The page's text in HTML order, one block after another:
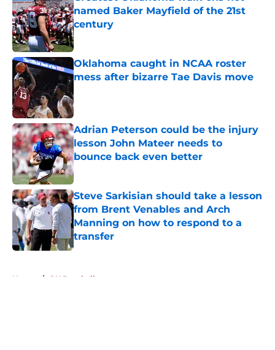
named Baker Mayfield of the 21st
century
Published by on Invalid Date
Oklahoma caught in NCAA roster
mess after bizarre Tae Davis move
Adrian Peterson could be the injury
lesson John Mateer needs to
bounce back even better
Published by on Invalid Date
Steve Sarkisian should take a lesson
from Brent Venables and Arch
Manning on how to respond to a
transfer
Published by on Invalid Date
Home / OU Baseball